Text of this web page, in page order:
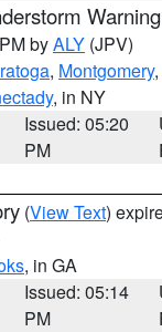
Warning
byALY (JPV)
, Montgomery,
, in NY
Issued: 05:20
PM
(View Text)
, in GA
Issued: 05:14
PM